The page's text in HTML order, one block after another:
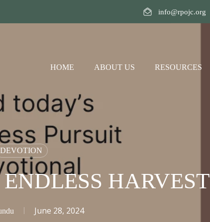
info@rpojc.org
HOME ABOUT US RESOURCES
DEVOTION
HARVEST
June 28, 2024